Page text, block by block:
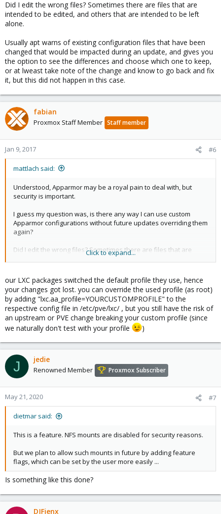
Did I edit the wrong files? Sometimes there are files that are
intended to be edited, and others that are intended to be left
alone.
Usually apt warns of existing configuration files that have been
changed that would be impacted during an update, and gives you
the option to see the differences and choose which one to keep,
or at lweast take note of the change and know to go back and fix
it, but this did not happen in this case.
fabian
Proxmox Staff Member Staff member
Jan 9, 2017 #6
mattlach said:
Understood, Apparmor may be a royal pain to deal with, but
security is important.
I guess my question was, is there any way I can use custom
Apparmor configurations without future updates overriding them
again?
Did I edit the wrong files? Sometimes there are files that are
intended to be edited, and others that are intended to be left
Usually apt warns of existing configuration files that have been
changed that would be impacted during an update, and gives
you the option to see the differences and choose which one to
keep, or at lweast take note of the change and know to go back
and fix it, but this did not happen in this case.
Click to expand...
our LXC packages switched the default profile they use, hence
your changes got lost. you can override the used profile (as root)
by adding "lxc.aa_profile=YOURCUSTOMPROFILE" to the
respective config file in /etc/pve/lxc/ , but you still have the risk of
an upstream or PVE change breaking your custom profile (since
we naturally don't test with your profile
)
J jedie
Renowned Member Proxmox Subscriber
May 21, 2020 #7
dietmar said:
This is a feature. NFS mounts are disabled for security reasons.
But we plan to allow such mounts in future by adding feature
flags, which can be set by the user more easily ...
Is something like this done?
DJFienx